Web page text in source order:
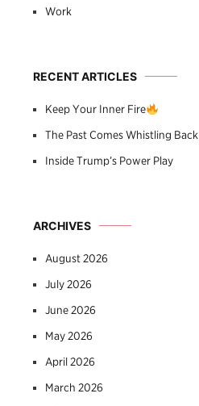
Work
RECENT ARTICLES
Keep Your Inner Fire
The Past Comes Whistling Back
Inside Trump’s Power Play
ARCHIVES
August 2026
July 2026
June 2026
May 2026
April 2026
March 2026